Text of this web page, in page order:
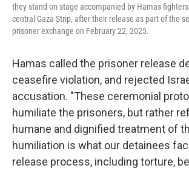
they stand on stage accompanied by Hamas
central Gaza Strip, after their release as part of the
prisoner exchange on February 22, 2025.
Hamas called the prisoner release
ceasefire violation, and rejected
accusation. "These ceremonial
humiliate the prisoners, but rather
humane and dignified treatment of
humiliation is what our detainees
release process, including torture,